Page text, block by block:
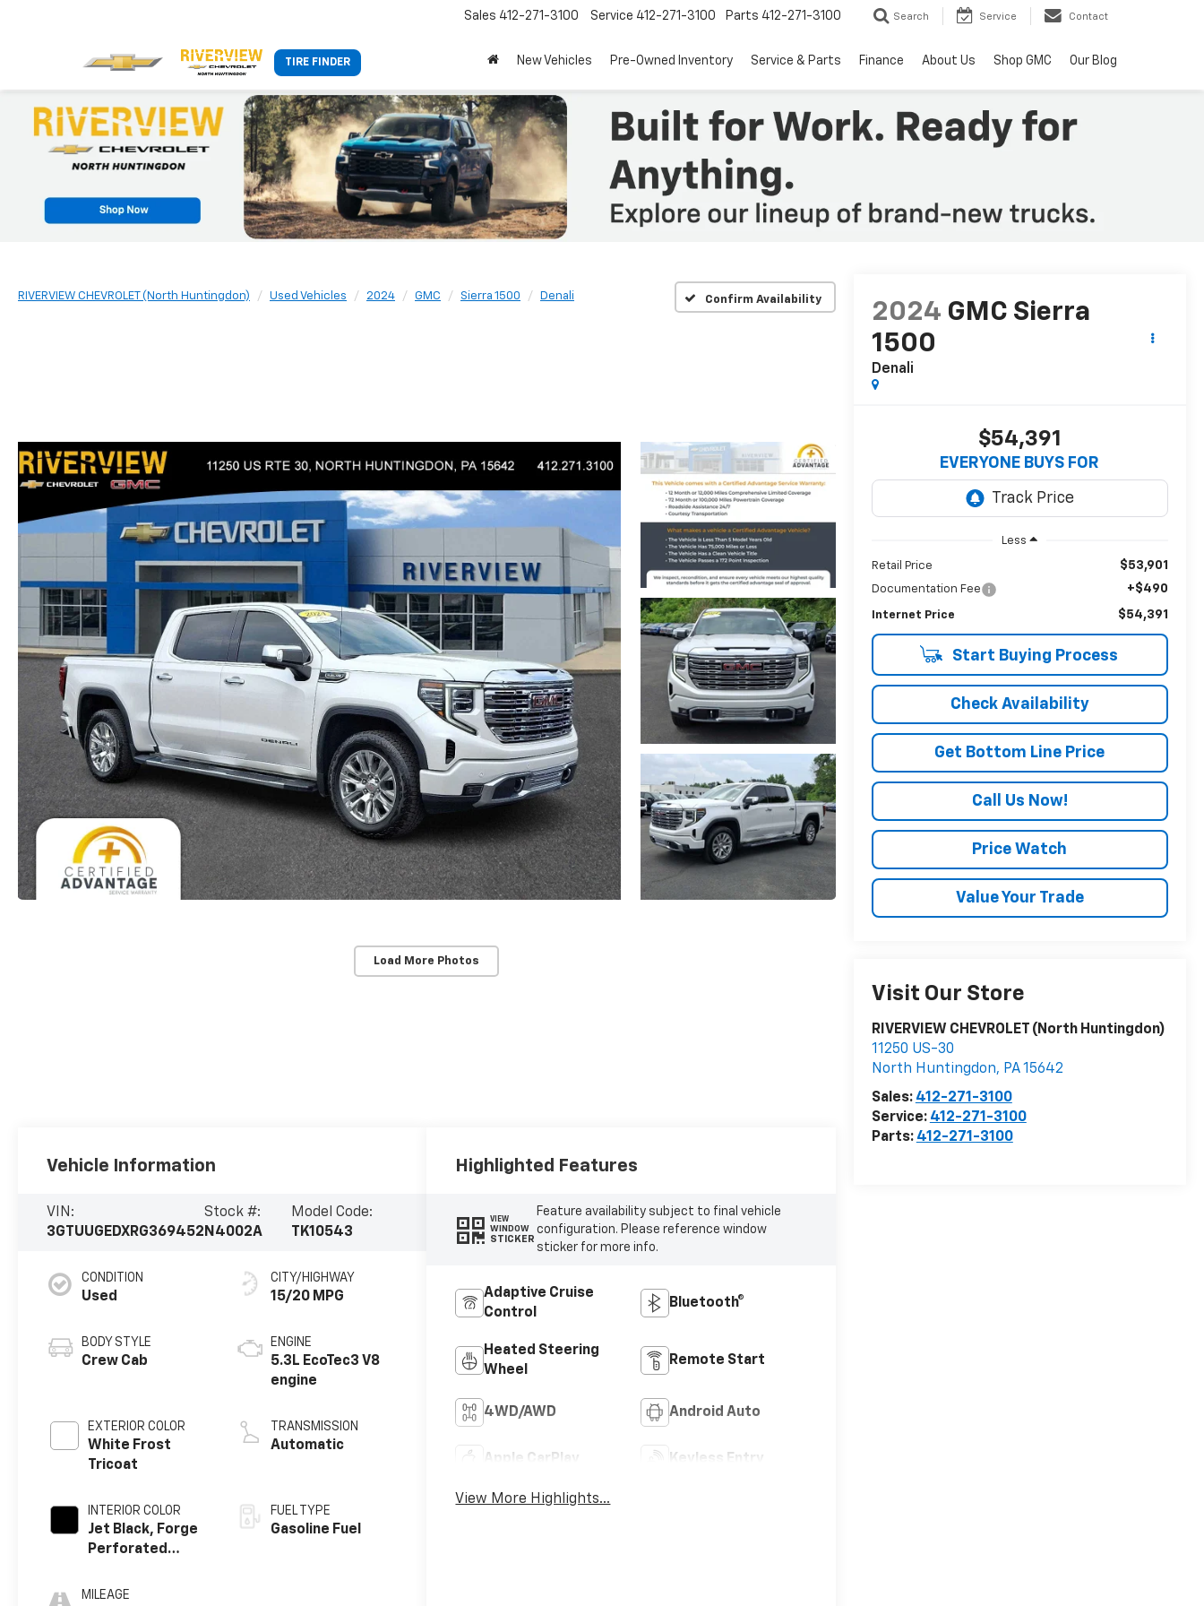
TIRE FINDER
Sales 412-271-3100 Service 412-271-3100 Parts 412-271-3100 Search Service Contact
New Vehicles Pre-Owned Inventory Service & Parts Finance About Us Shop GMC Our Blog
RIVERVIEW CHEVROLET (North Huntingdon) Used Vehicles 2024 GMC Sierra 1500 Denali Confirm Availability
Load More Photos
2024 GMC Sierra
1500
Denali
$54,391
EVERYONE BUYS FOR
Less
Retail Price $53,901
Documentation Fee +$490
Internet Price $54,391
Start Buying Process
Check Availability
Get Bottom Line Price
Call Us Now!
Price Watch
Value Your Trade
Visit Our Store
RIVERVIEW CHEVROLET (North Huntingdon)
11250 US-30
North Huntingdon, PA15642
Sales: 412-271-3100
Service: 412-271-3100
Parts: 412-271-3100
Vehicle Information
VIN:
3GTUUGEDXRG369452
Stock #:
N4002A
Model Code:
TK10543
CONDITION
Used
BODY STYLE
Crew Cab
EXTERIOR COLOR
White Frost
Tricoat
INTERIOR COLOR
Jet Black, Forge
Perforated
Trim
MILEAGE
CITY/HIGHWAY
15/20 MPG
ENGINE
5.3L EcoTec3 V8
engine
TRANSMISSION
Automatic
FUEL TYPE
Gasoline Fuel
Highlighted Features
VIEW
WINDOW
STICKER
Feature availability subject to final vehicle
configuration. Please reference window
sticker for more info.
Adaptive Cruise
Control
Bluetooth®
Heated Steering
Wheel
Remote Start
4WD/AWD Android Auto
Apple CarPlay Keyless Entry
View More Highlights...